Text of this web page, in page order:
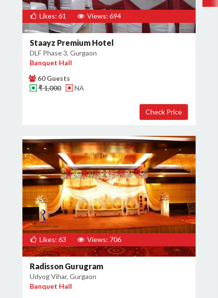
Likes: 61 Views: 694
Staayz Premium Hotel
DLF Phase 3, Gurgaon
Banquet Hall
60 Guests
₹ 1,000
NA
Likes: 63 Views: 706
Radisson Gurugram
Udyog Vihar, Gurgaon
Banquet Hall